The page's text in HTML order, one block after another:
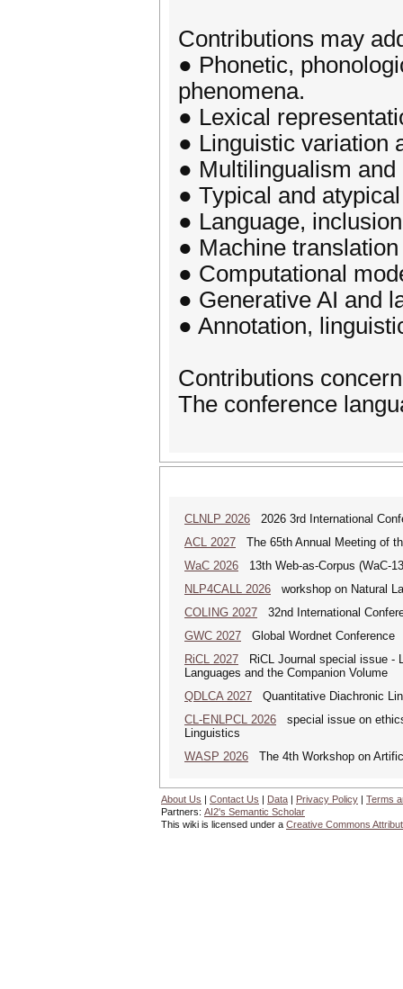
Contributions may
● Phonetic,
phenomena.
● Lexical
● Linguistic variation
● Multilingualism
● Typical and
● Language,
● Machine
● Computational
● Generative AI and
● Annotation,
Contributions
The conference
CLNLP 2026 2026 3rd International
ACL 2027 The 65th Annual Meeting of
WaC 2026 13th Web-as-Corpus (WaC-
NLP4CALL 2026 workshop on Natural
COLING 2027 32nd International
GWC 2027 Global Wordnet Conference
RiCL 2027 RiCL Journal special issue -
Languages and the Companion Volume
QDLCA 2027 Quantitative Diachronic
CL-ENLPCL 2026 special issue on
Linguistics
WASP 2026 The 4th Workshop on
About Us | Contact Us | Data | Privacy Policy | Terms
Partners: AI2's Semantic Scholar
This wiki is licensed under a Creative Commons